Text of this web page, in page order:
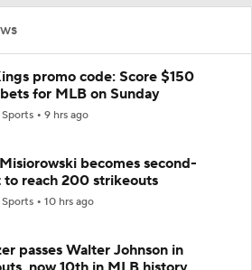
promo code: Score $150
for MLB on Sunday
Sports 9 hrs ago
becomes second-
to reach 200 strikeouts
Sports 10 hrs ago
passes Walter Johnson in